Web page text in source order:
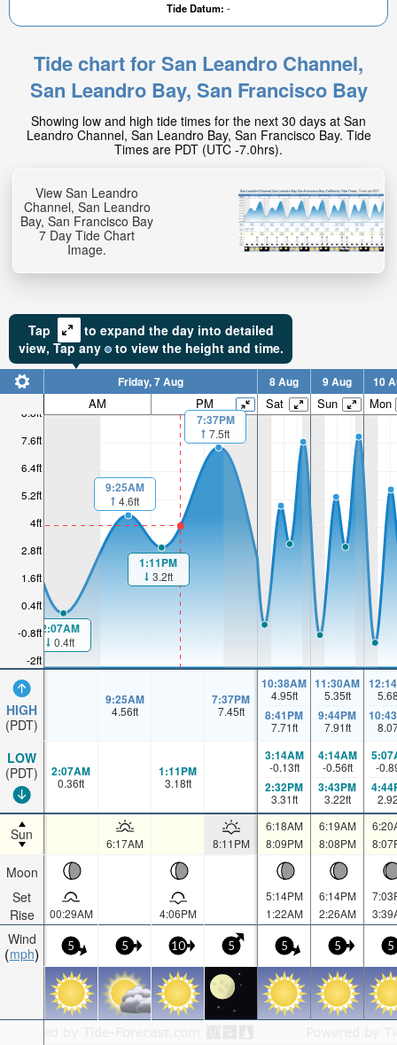
Tide Datum: -
Tide chart for San Leandro Channel,
San Leandro Bay, San Francisco Bay
Showing low and high tide times for the next 30 days at San
Leandro Channel, San Leandro Bay, San Francisco Bay. Tide
Times are PDT (UTC -7.0hrs).
View San Leandro
Channel, San Leandro
Bay, San Francisco Bay
7 Day Tide Chart
Image.
Tap
to expand the day into detailed
view, Tapany to view the height and time.
-2ft
-0.8ft
0.4ft
1.6ft
2.8ft
4ft
5.2ft
6.4ft
7.6ft
8.8ft
HIGH
(PDT)
LOW
(PDT)
Sun
Moon
Set
Rise
Wind
mph
Friday, 7 Aug 8 Aug 9 Aug 10
AM PM Sat Sun Mon
2:07AM
0.4ft
9:25AM
4.6ft
1:11PM
3.2ft
7:37PM
7.5ft
9:25AM
4.56ft
7:37PM
7.45ft
10:38AM
4.95ft
8:41PM
7.71ft
11:30AM
5.35ft
9:44PM
7.91ft
2:07AM
0.36ft
1:11PM
3.18ft
3:14AM
-0.13ft
2:32PM
3.31ft
4:14AM
-0.56ft
3:43PM
3.22ft
-
6:17AM 8:11PM
6:18AM
8:09PM
6:19AM
8:08PM
00:29AM 4:06PM
5:14PM
1:22AM
6:14PM
2:26AM
5 5 10 5 5 5 5